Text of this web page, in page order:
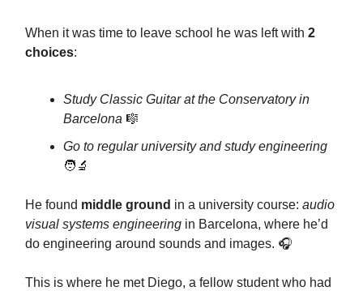
When it was time to leave school he was left with 2
choices:
Study Classic Guitar at the Conservatory in
Barcelona 🎼
Go to regular university and study engineering
🧑‍🔬
He found middle ground in a university course: audio
visual systems engineering in Barcelona, where he’d
do engineering around sounds and images. 🎧
This is where he met Diego, a fellow student who had